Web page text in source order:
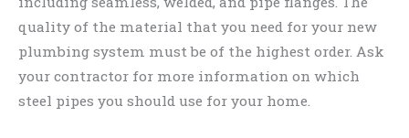
quality of the material that you need for your new
plumbing system must be of the highest order. Ask
your contractor for more information on which
steel pipes you should use for your home.